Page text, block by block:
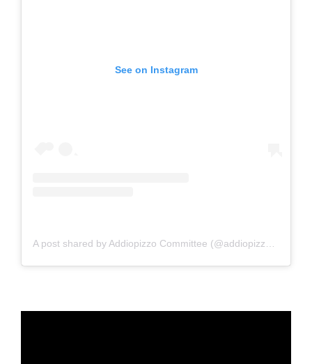
See on Instagram
A post shared by Addiopizzo Committee (@addiopizzo_official)